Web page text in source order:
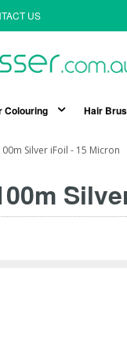
US
Colouring Hair
Silver iFoil - 15 Micron